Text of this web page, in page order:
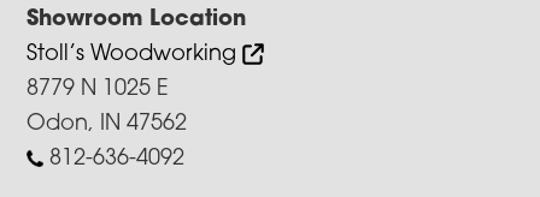
Showroom Location
Stoll’s Woodworking
8779 N 1025 E
Odon, IN 47562
812-636-4092